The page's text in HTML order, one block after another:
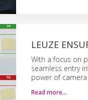
LEUZE
With a focus on
seamless entry
power of
Read more…